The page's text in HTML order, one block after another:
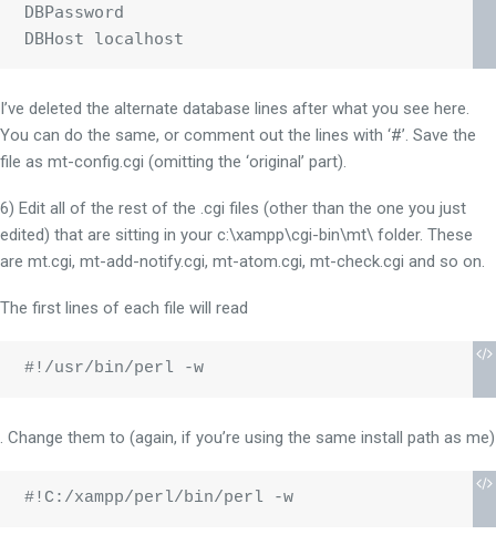
DBPassword
I’ve deleted the alternate database lines after what you see here.
You can do the same, or comment out the lines with ‘#’. Save the
file as mt-config.cgi (omitting the ‘original’ part).
6) Edit all of the rest of the .cgi files (other than the one you just
edited) that are sitting in your c:\xampp\cgi-bin\mt\ folder. These
are mt.cgi, mt-add-notify.cgi, mt-atom.cgi, mt-check.cgi and so on.
The first lines of each file will read
#!/usr/bin/perl -w
. Change them to (again, if you’re using the same install path as me)
#!C:/xampp/perl/bin/perl -w